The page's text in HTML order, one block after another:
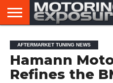
AFTERMARKET
TUNERS
MOTORING
NEWS
VIRAL
VIDEOS
AFTERMARKET TUNING NEWS
Hamann
Refines the